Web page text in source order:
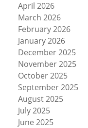
April 2026
March 2026
February 2026
January 2026
December 2025
November 2025
October 2025
September 2025
August 2025
July 2025
June 2025